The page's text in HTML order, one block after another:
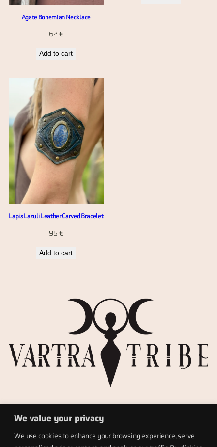
We value your privacy
We use cookies to enhance your browsing experience, serve
Agate Bohemian Necklace
62€
Add to cart
Lapis Lazuli Leather Carved Bracelet
95€
Add to cart
Privacy Policy
Refund policy
Materials